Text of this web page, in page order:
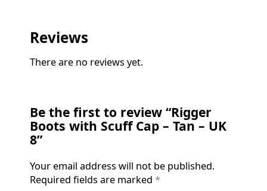
Reviews
There are no reviews yet.
Be the first to review “Rigger
Boots with Scuff Cap – Tan – UK
8”
Your email address will not be published.
Required fields are marked *